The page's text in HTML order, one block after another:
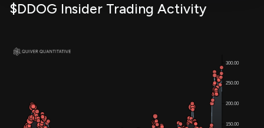
$DDOG Insider Trading Activity